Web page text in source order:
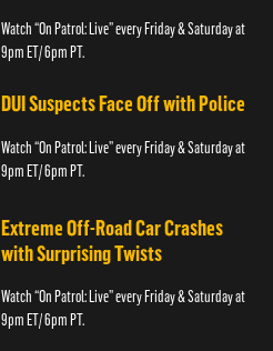
Watch “On Patrol: Live” every Friday & Saturday at
9pm ET/ 6pm PT.
DUI Suspects Face Off with Police
Watch “On Patrol: Live” every Friday & Saturday at
9pm ET/ 6pm PT.
Extreme Off-Road Car Crashes
with Surprising Twists
Watch “On Patrol: Live” every Friday & Saturday at
9pm ET/ 6pm PT.